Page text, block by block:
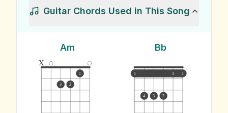
Guitar Chords Used in This Song
Am
x
3 2
1
Bb
1 1 1
4 3 2